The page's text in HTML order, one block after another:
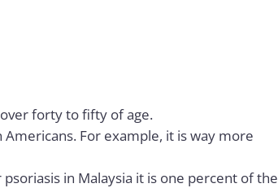
forty to fifty of age.
For example, it is way more
in Malaysia it is one percent of the